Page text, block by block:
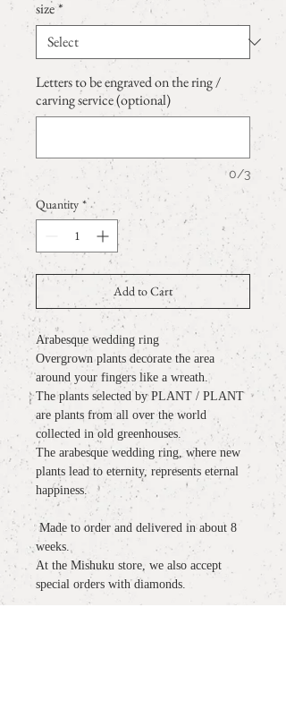
size*
Letters to be engraved on the ring /
carving service (optional)
0/3
Quantity *
Add to Cart
Arabesque wedding ring
Overgrown plants decorate the area
around your fingers like a wreath.
The plants selected by PLANT / PLANT
are plants from all over the world
collected in old greenhouses.
The arabesque wedding ring, where new
plants lead to eternity, represents eternal
happiness.
​​​​​​​Made to order and delivered in about 8
weeks.
At the Mishuku store, we also accept
special orders with diamonds.